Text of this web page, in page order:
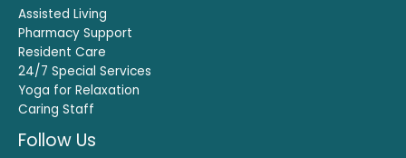
Assisted Living
Pharmacy Support
Resident Care
24/7 Special Services
Yoga for Relaxation
Caring Staff
Follow Us